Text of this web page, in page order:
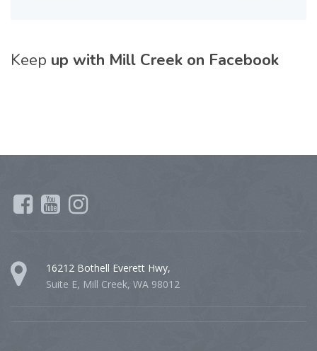
Keep up with Mill Creek on Facebook
16212 Bothell Everett Hwy,
Suite E, Mill Creek, WA 98012